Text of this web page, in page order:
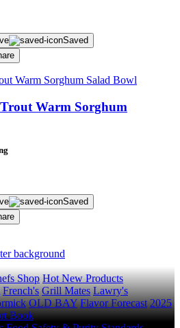
Saved
Warm Sorghum
Saved
Shop Hot New Products
French's Grill Mates Lawry's
OLD BAY Flavor Forecast 2025
Book